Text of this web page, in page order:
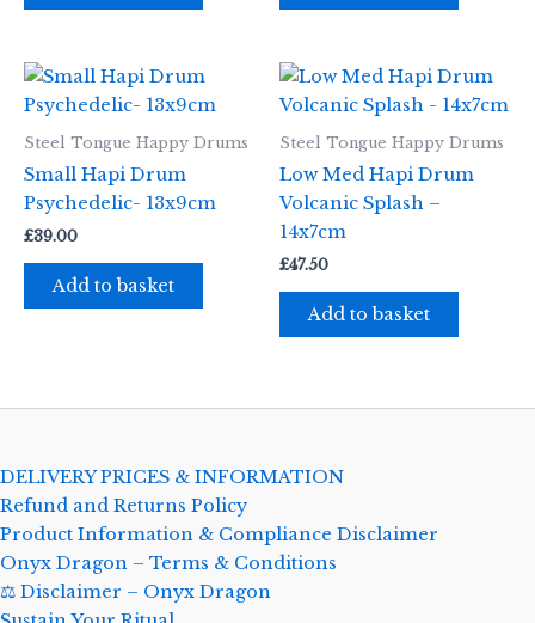
Steel Tongue Happy Drums
Small Hapi Drum
Psychedelic- 13x9cm
£39.00
Add to basket
Steel Tongue Happy Drums
Low Med Hapi Drum
Volcanic Splash –
14x7cm
£47.50
Add to basket
DELIVERY PRICES & INFORMATION
Refund and Returns Policy
Product Information & Compliance Disclaimer
Onyx Dragon – Terms & Conditions
⚖️ Disclaimer – Onyx Dragon